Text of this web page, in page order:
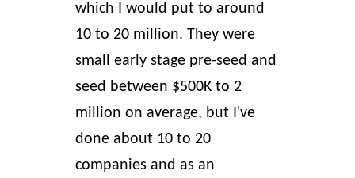
which I would put to around
10 to 20 million. They were
small early stage pre-seed and
seed between $500K to 2
million on average, but I've
done about 10 to 20
companies and as an